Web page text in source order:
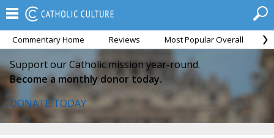
Commentary Home Reviews Most Popular Overall
Support our Catholic mission year-round.
Become a monthly donor today.
DONATE TODAY